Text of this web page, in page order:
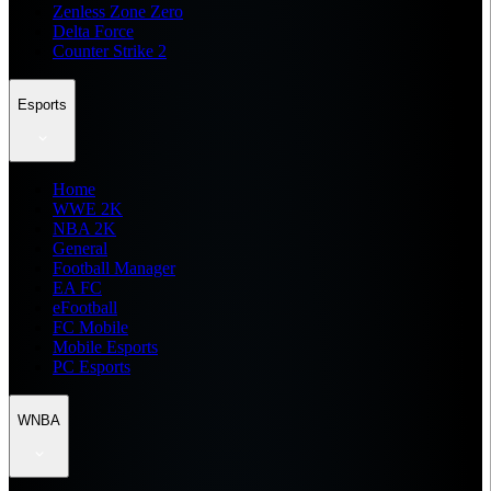
Zenless Zone Zero
Delta Force
Counter Strike 2
Esports
Home
WWE 2K
NBA 2K
General
Football Manager
EA FC
eFootball
FC Mobile
Mobile Esports
PC Esports
WNBA